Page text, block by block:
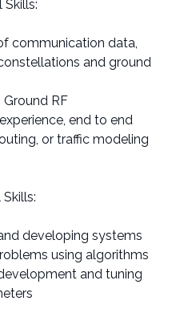
Skills:
communication data,
and ground
RF
end to end
or traffic modeling
developing systems
using algorithms
and tuning